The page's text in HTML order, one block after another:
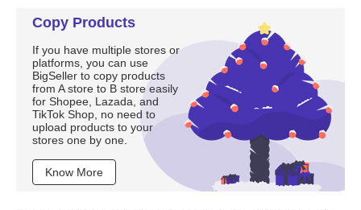
Copy Products
If you have multiple stores or
platforms, you can use
BigSeller to copy products
from A store to B store easily
for Shopee, Lazada, and
TikTok Shop, no need to
upload products to your
stores one by one.
Know More